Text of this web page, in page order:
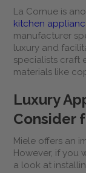
La Cornue is
kitchen
manufacturer
luxury and
specialists craft
materials like
Luxury
Consider
Miele offers an
However, if you
a look at